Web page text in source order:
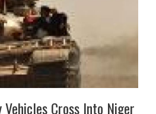
Cross Into Niger